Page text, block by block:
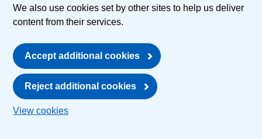
We also use cookies set by other sites to help us deliver
content from their services.
Accept additional cookies
Reject additional cookies
View cookies